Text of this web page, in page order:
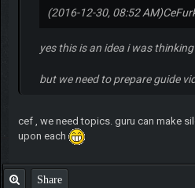
(2016-12-30, 08:52 AM)
yes this is an idea i was thinking
but we need to prepare guide
cef , we need topics. guru can make
upon each
Share